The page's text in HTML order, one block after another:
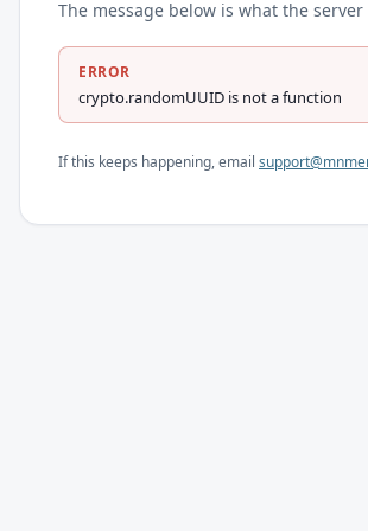
The message below is what the
ERROR
crypto.randomUUID is not a function
If this keeps happening, email